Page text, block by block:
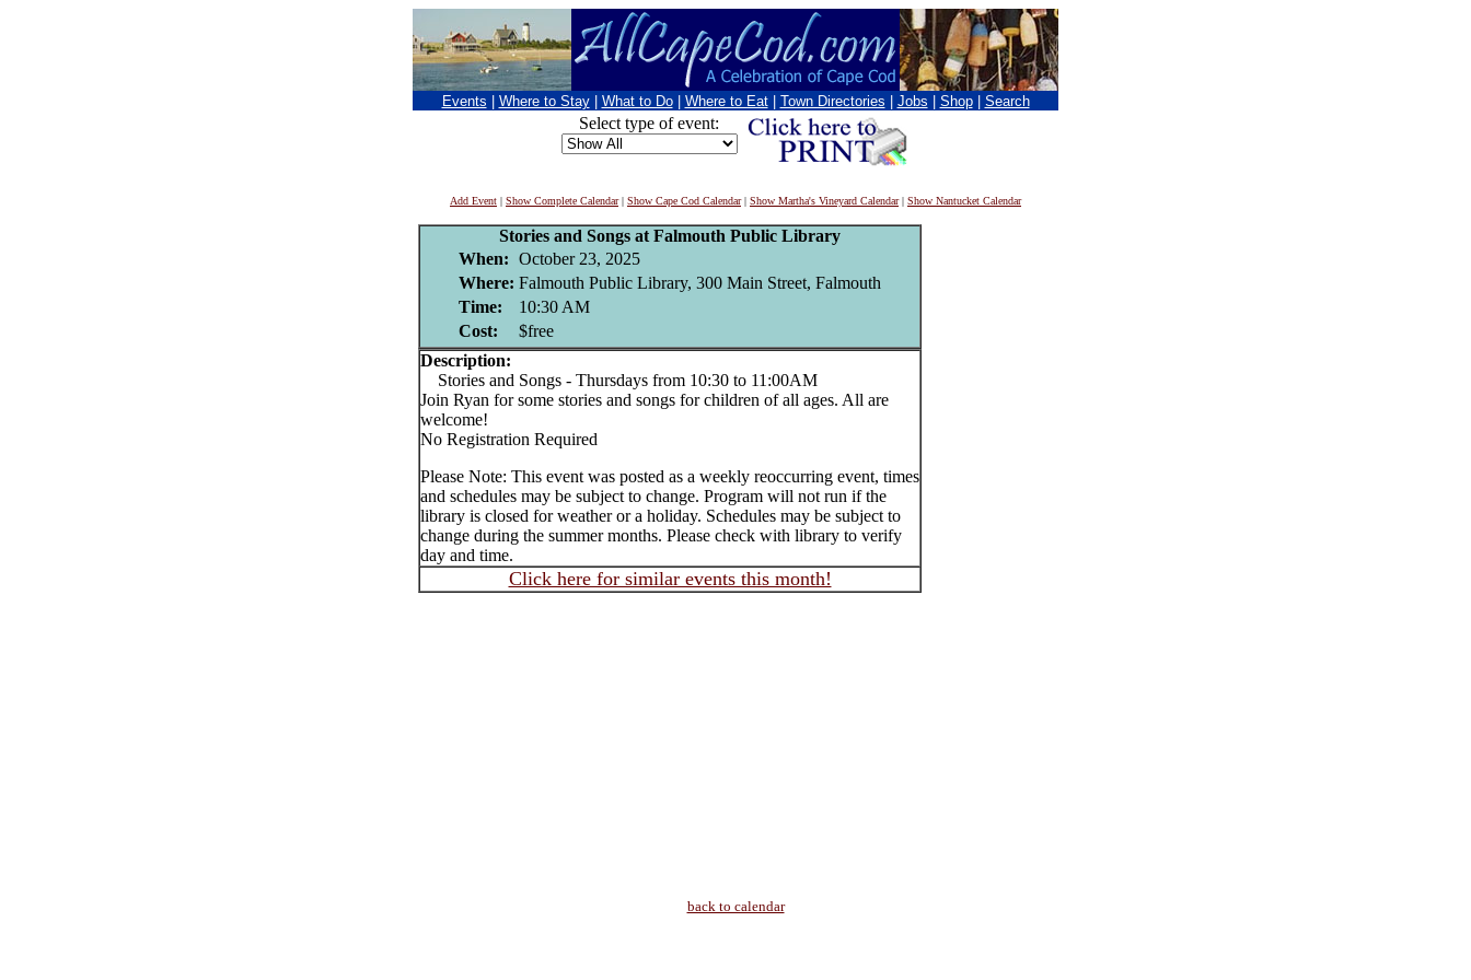
Events Where to Stay What to Do Where to Eat Town Directories Jobs Shop Search
Select type of event:
Add Event | Show Complete Calendar| Show Cape Cod Calendar| Show Martha's Vineyard Calendar| Show Nantucket Calendar
Stories and Songs at Falmouth Public Library
When: October 23, 2025
Where: Falmouth Public Library, 300 Main Street, Falmouth
Time:
10:30 AM
Cost:
$free
Description:
Stories and Songs - Thursdays from 10:30 to 11:00AM
Join Ryan for some stories and songs for children of all ages. All are
welcome!
No Registration Required
Please Note: This event was posted as a weekly reoccurring event, times
and schedules may be subject to change. Program will not run if the
library is closed for weather or a holiday. Schedules may be subject to
change during the summer months. Please check with library to verify
day and time.
Click here for similar events this month!
back to calendar